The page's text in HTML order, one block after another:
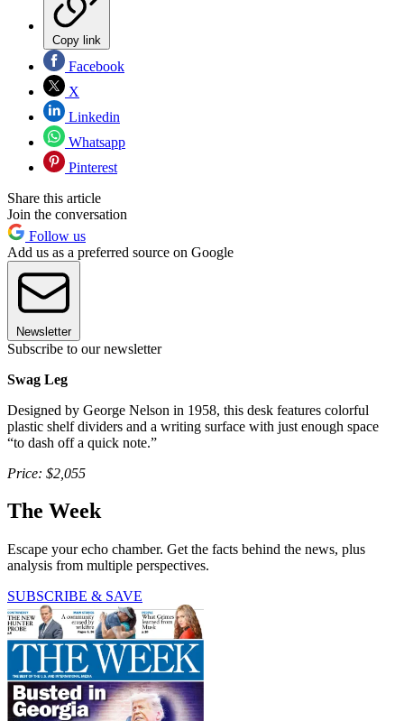
Copy link
Facebook
X
Linkedin
Whatsapp
Pinterest
Share this article
Join the conversation
Follow us
Add us as a preferred source on Google
Newsletter
Subscribe to our newsletter
Swag Leg
Designed by George Nelson in 1958, this desk features colorful
plastic shelf dividers and a writing surface with just enough space
“to dash off a quick note.”
Price: $2,055
The Week
Escape your echo chamber. Get the facts behind the news, plus
analysis from multiple perspectives.
SUBSCRIBE & SAVE